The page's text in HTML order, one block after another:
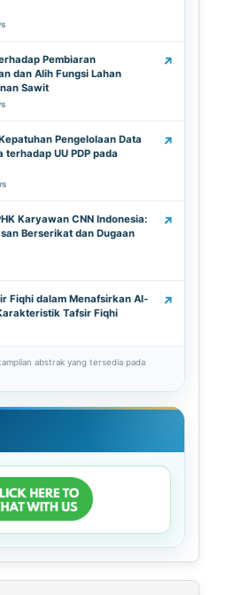
Pembiaran
dan Alih Fungsi Lahan
Sawit
↗
Pengelolaan Data
terhadap UU PDP pada
↗
Karyawan CNN Indonesia:
Berserikat dan Dugaan
↗
Fiqhi dalam Menafsirkan Al-
Tafsir Fiqhi
↗
abstrak yang tersedia pada